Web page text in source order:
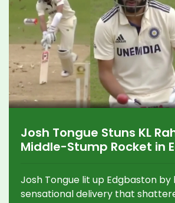
Josh Tongue Stuns KL
Middle-Stump Rocket in
Josh Tongue lit up Edgbaston by
sensational delivery that